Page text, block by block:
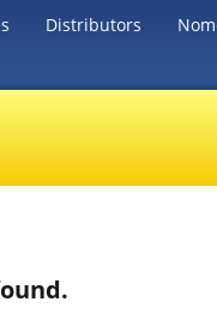
Distributors